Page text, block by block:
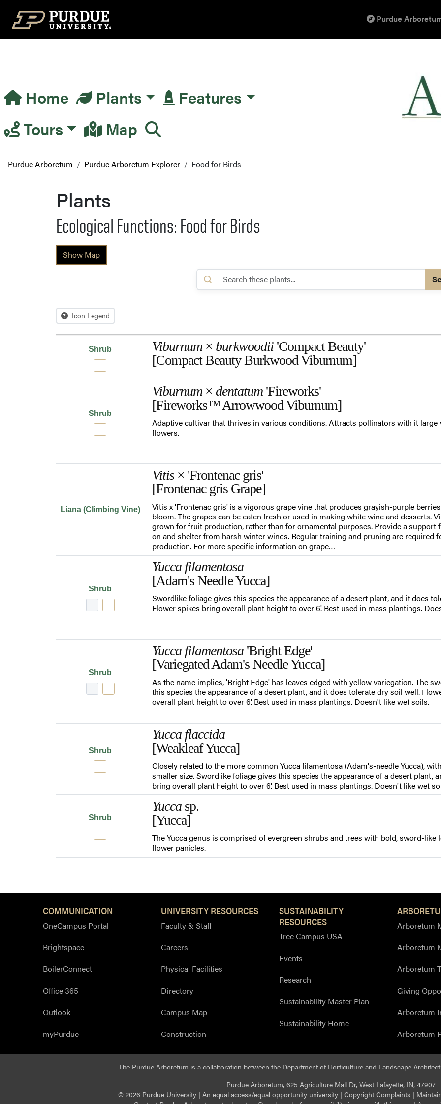
Top Navigation Purdue
Main Navigation
Home Plants
Features
Tours
Map
Purdue Arboretum Purdue Arboretum Explorer Food for Birds
Plants
Ecological Functions: Food for Birds
Show Map
Icon Legend
Shrub Viburnum × burkwoodii 'Compact Beauty'
[Compact Beauty Burkwood Viburnum]
Shrub
Viburnum × dentatum 'Fireworks'
[Fireworks™ Arrowwood Viburnum]
Adaptive cultivar that thrives in various conditions. Attracts pollinators with it large
flowers.
Liana (Climbing Vine)
Vitis × 'Frontenac gris'
[Frontenac gris Grape]
Vitis x 'Frontenac gris' is a vigorous grape vine that produces grayish-purple
bloom. The grapes can be eaten fresh or used in making white wine and desserts.
grown for fruit production, rather than for ornamental purposes. Provide a support
on and shelter from harsh winter winds. Regular training and pruning are required
production. For more specific information on grape…
Shrub
Yucca filamentosa
[Adam's Needle Yucca]
Swordlike foliage gives this species the appearance of a desert plant, and it does
Flower spikes bring overall plant height to over 6'. Best used in mass plantings.
Shrub
Yucca filamentosa 'Bright Edge'
[Variegated Adam's Needle Yucca]
As the name implies, 'Bright Edge' has leaves edged with yellow variegation. The
this species the appearance of a desert plant, and it does tolerate dry soil well.
overall plant height to over 6'. Best used in mass plantings. Doesn't like wet soils.
Shrub
Yucca flaccida
[Weakleaf Yucca]
Closely related to the more common Yucca filamentosa (Adam's-needle Yucca),
smaller size. Swordlike foliage gives this species the appearance of a desert plant,
bring overall plant height to over 6'. Best used in mass plantings. Doesn't like wet
Shrub
Yucca sp.
[Yucca]
The Yucca genus is comprised of evergreen shrubs and trees with bold, sword-like
flower panicles.
COMMUNICATION
OneCampus Portal
Brightspace
BoilerConnect
Office 365
Outlook
myPurdue
UNIVERSITY RESOURCES
Faculty & Staff
Careers
Physical Facilities
Directory
Campus Map
Construction
SUSTAINABILITY
RESOURCES
Tree Campus USA
Events
Research
Sustainability Master Plan
Sustainability Home
Arboretum
Arboretum
Arboretum
Giving
Arboretum
Arboretum
The Purdue Arboretum is a collaboration between the Department of Horticulture and Landscape
Purdue Arboretum, 625 Agriculture Mall Dr, West Lafayette, IN, 47907
© 2026 Purdue University| An equal access/equal opportunity university| Copyright Complaints |